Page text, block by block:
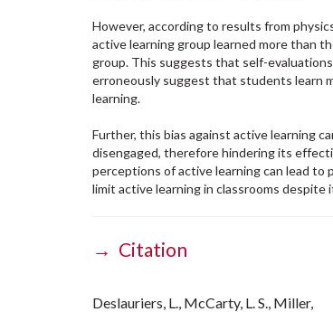
However, according to results from
active learning group learned more than
group. This suggests that self-
erroneously suggest that students learn
learning.
Further, this bias against active learning
disengaged, therefore hindering its
perceptions of active learning can lead
limit active learning in classrooms
→ Citation
Deslauriers, L., McCarty, L. S., Miller,